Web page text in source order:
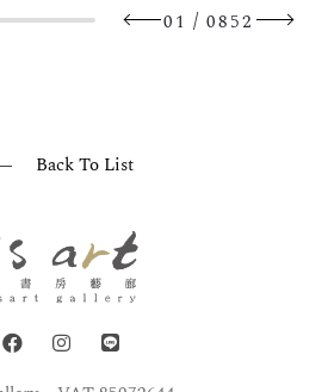
01 / 0852
Back To List